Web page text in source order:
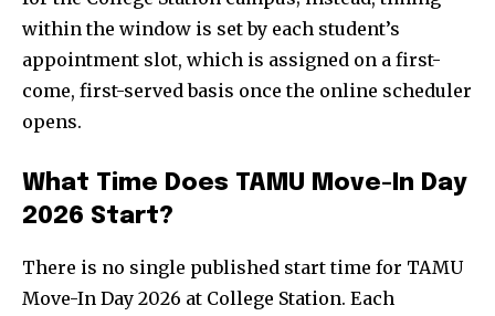
within the window is set by each student’s
appointment slot, which is assigned on a first-
come, first-served basis once the online scheduler
opens.
What Time Does TAMU Move-In Day
2026 Start?
There is no single published start time for TAMU
Move-In Day 2026 at College Station. Each